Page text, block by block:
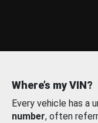
Where’s my VIN?
Every vehicle has a
number, often